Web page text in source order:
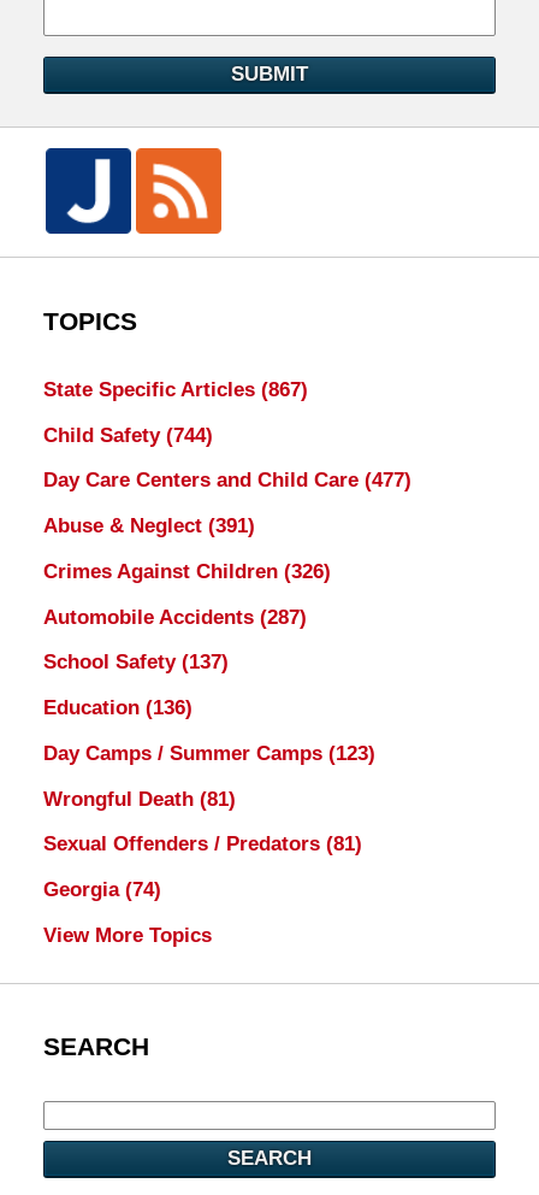
SUBMIT
TOPICS
State Specific Articles (867)
Child Safety (744)
Day Care Centers and Child Care (477)
Abuse & Neglect (391)
Crimes Against Children (326)
Automobile Accidents (287)
School Safety (137)
Education (136)
Day Camps / Summer Camps (123)
Wrongful Death (81)
Sexual Offenders / Predators (81)
Georgia (74)
View More Topics
SEARCH
SEARCH